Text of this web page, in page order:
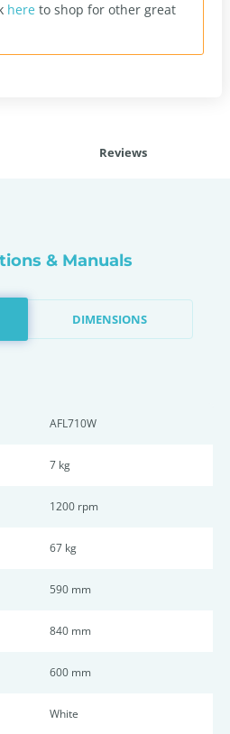
here to shop for other great
Reviews
& Manuals
DIMENSIONS
AFL710W
7 kg
1200 rpm
67 kg
590 mm
840 mm
600 mm
White